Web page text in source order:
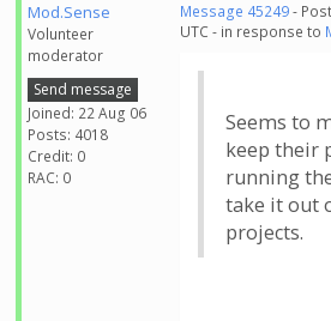
Mod.Sense
Volunteer
moderator
Send message
Joined: 22 Aug 06
Posts: 4018
Credit: 0
RAC: 0
Message 45249-
UTC - in response to
Seems to
keep their
running
take it out
projects.